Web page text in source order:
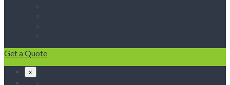
Get a Quote
x